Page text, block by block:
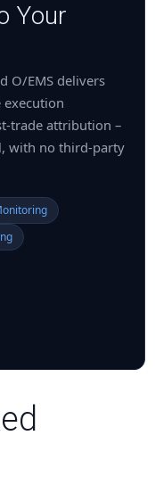
Your
O/EMS delivers
trade attribution –
with no third-party